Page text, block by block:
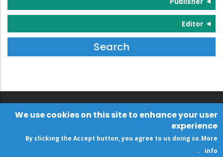
Editor
We use cookies on this site to enhance your user
experience
By clicking the Accept button, you agree to us doing so.More
info
.